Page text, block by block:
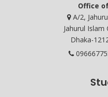
Office
A/2,
Jahurul
Dhaka-